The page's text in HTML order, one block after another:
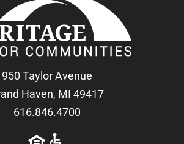
950 Taylor Avenue
Haven, MI 49417
616.846.4700